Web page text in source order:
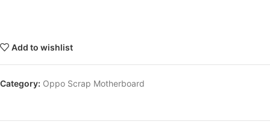
Add to wishlist
Category: Oppo Scrap Motherboard